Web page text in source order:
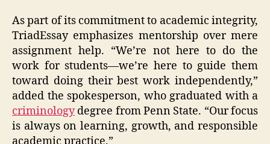
As part of its commitment to academic integrity,
TriadEssay emphasizes mentorship over mere
assignment help. “We’re not here to do the
work for students—we’re here to guide them
toward doing their best work independently,”
added the spokesperson, who graduated with a
criminologydegree from Penn State. “Our focus
is always on learning, growth, and responsible